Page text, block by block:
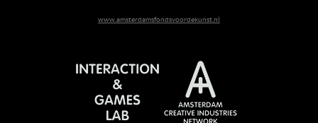
www.amsterdamsfondsvoordekunst.nl